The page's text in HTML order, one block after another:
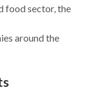
food sector, the
around the